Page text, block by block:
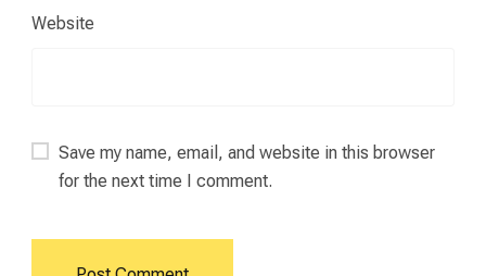
Website
Save my name, email, and website in this browser
for the next time I comment.